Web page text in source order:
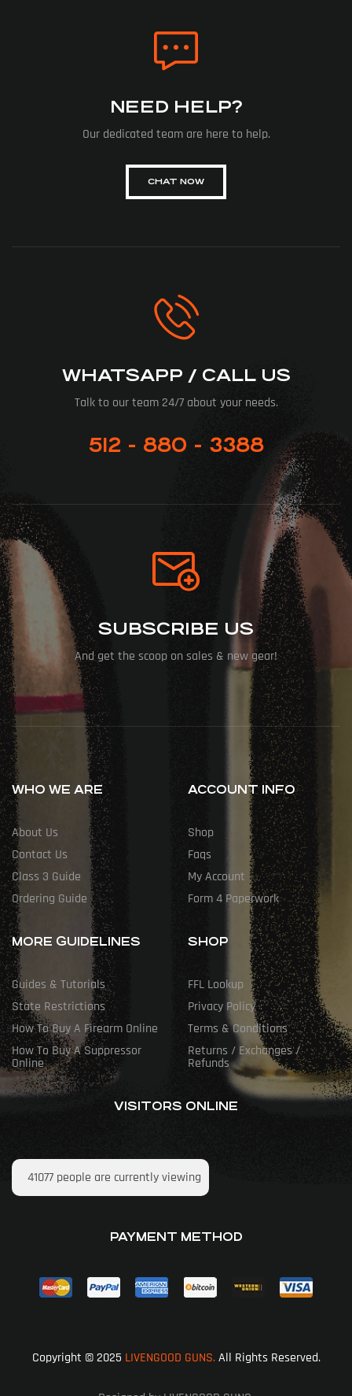
NEED HELP?
Our dedicated team are here to help.
CHAT NOW
WHATSAPP / CALL US
Talk to our team 24/7 about your needs.
512 - 880 - 3388
SUBSCRIBE US
And get the scoop on sales & new gear!
WHO WE ARE
About Us
Contact Us
Class 3 Guide
Ordering Guide
ACCOUNT INFO
Shop
Faqs
My Account
Form 4 Paperwork
MORE GUIDELINES
Guides & Tutorials
State Restrictions
How To Buy A Firearm Online
How To Buy A Suppressor
Online
SHOP
FFL Lookup
Privacy Policy
Terms & Conditions
Returns / Exchanges /
Refunds
VISITORS ONLINE
41077 people are currently viewing
PAYMENT METHOD
Copyright © 2025 LIVENGOOD GUNS.All Rights Reserved.